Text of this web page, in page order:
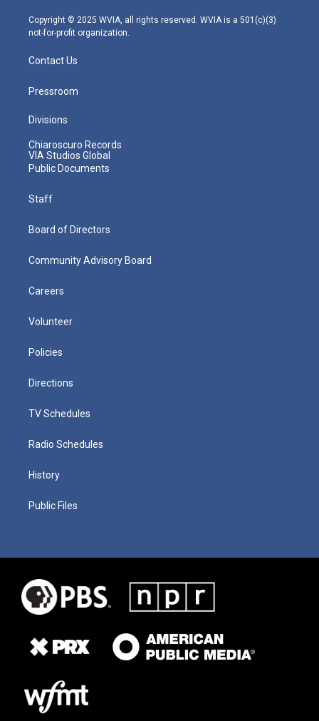
m
Copyright © 2025 WVIA, all rights reserved. WVIA is a 501(c)(3)
not-for-profit organization.
Contact Us
Pressroom
Divisions
Chiaroscuro Records
VIA Studios Global
Public Documents
Staff
Board of Directors
Community Advisory Board
Careers
Volunteer
Policies
Directions
TV Schedules
Radio Schedules
History
Public Files